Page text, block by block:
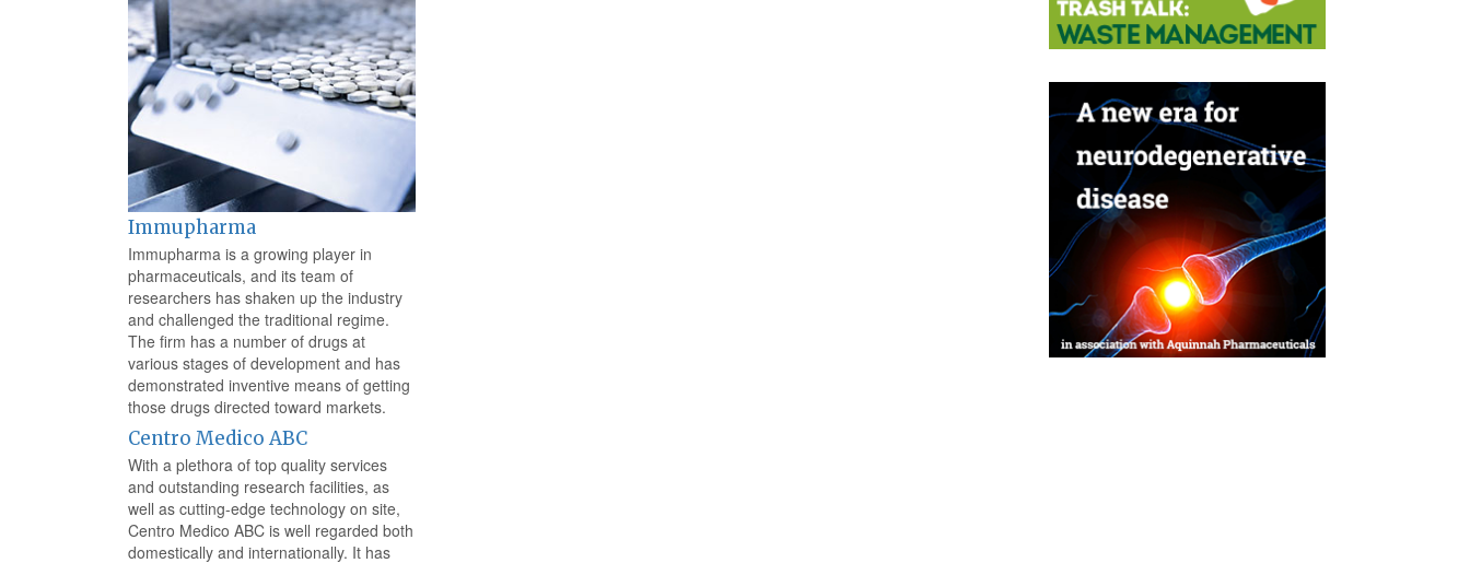
Immupharma
Immupharma is a growing player in
pharmaceuticals, and its team of
researchers has shaken up the industry
and challenged the traditional regime.
The firm has a number of drugs at
various stages of development and has
demonstrated inventive means of getting
those drugs directed toward markets.
Centro Medico ABC
With a plethora of top quality services
and outstanding research facilities, as
well as cutting-edge technology on site,
Centro Medico ABC is well regarded both
domestically and internationally. It has